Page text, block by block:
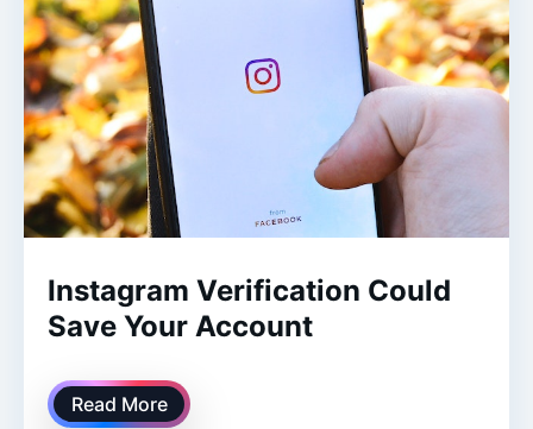
Instagram Verification Could
Save Your Account
Read More